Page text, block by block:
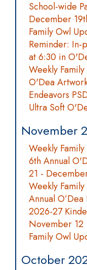
School-wide
December
Family Owl
Reminder: In-
at 6:30 in
Weekly
O'Dea
Endeavors
Ultra Soft
November
Weekly
6th Annual
21 -
Weekly
Annual
2026-27
November 12
Family Owl
October